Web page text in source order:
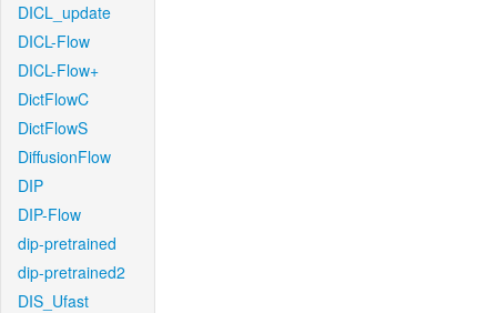
DICL_update
DICL-Flow
DICL-Flow+
DictFlowC
DictFlowS
DiffusionFlow
DIP
DIP-Flow
dip-pretrained
dip-pretrained2
DIS_Ufast